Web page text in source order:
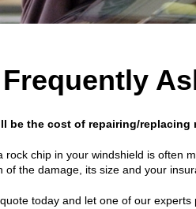
be the cost of repairing/replacing
rock chip in your windshield is often
of the damage, its size and your
today and let one of our